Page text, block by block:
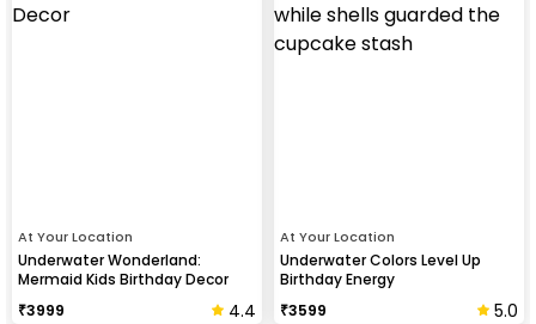
At Your Location
Underwater Wonderland:
Mermaid Kids Birthday Decor
₹3999 4.4
At Your Location
Underwater Colors Level Up
Birthday Energy
₹3599 5.0